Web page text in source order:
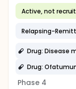
Active, not
Relapsing-
Drug: Disease
Drug:
Phase 4